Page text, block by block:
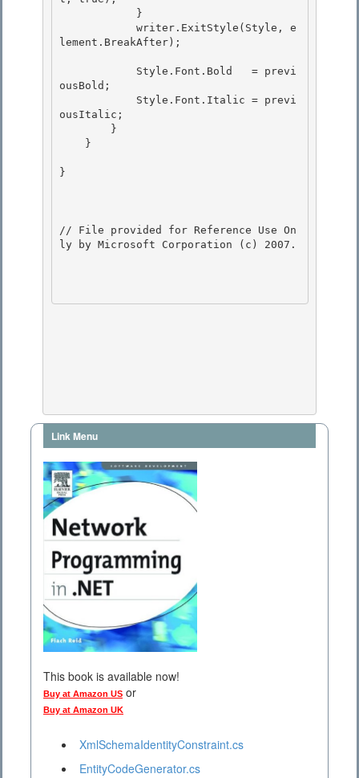
lement.BreakAfter);
ousBold;
ousItalic;
}
// File provided for Reference Use On
ly by Microsoft Corporation (c) 2007.
Link Menu
This book is available now!
Buy at Amazon US or
Buy at Amazon UK
XmlSchemaIdentityConstraint.cs
EntityCodeGenerator.cs